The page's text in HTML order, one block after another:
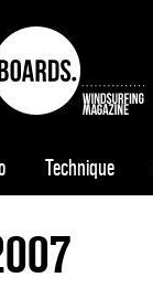
Technique